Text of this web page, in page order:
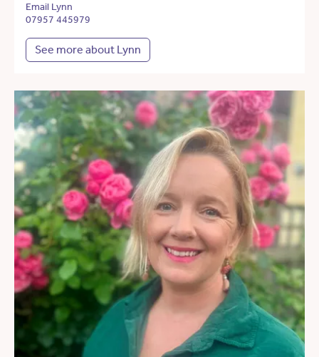
Email Lynn
07957 445979
See more about Lynn